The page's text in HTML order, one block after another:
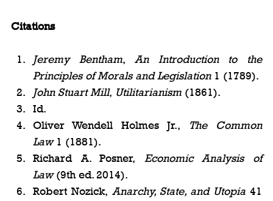
Citations
Jeremy Bentham, An Introduction to the
Principles of Morals and Legislation 1 (1789).
John Stuart Mill, Utilitarianism (1861).
Id.
Oliver Wendell Holmes Jr., The Common
Law 1 (1881).
Richard A. Posner, Economic Analysis of
Law (9th ed. 2014).
Robert Nozick, Anarchy, State, and Utopia 41